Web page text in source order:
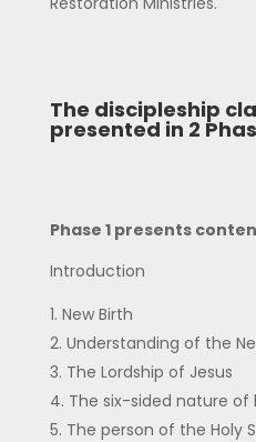
The discipleship
presented in 2
Phase 1 presents
Introduction
New Birth
Understanding of the
The Lordship of Jesus
The six-sided nature of
The person of the Holy